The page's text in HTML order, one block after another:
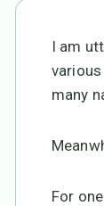
I am
many
For